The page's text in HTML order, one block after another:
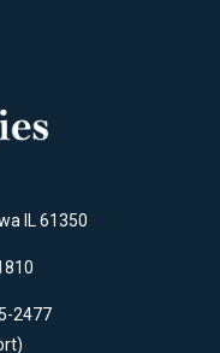
IL 61350
2477